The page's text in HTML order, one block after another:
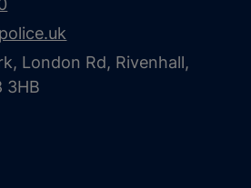
London Rd, Rivenhall,
3HB